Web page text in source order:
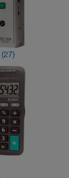
(27)